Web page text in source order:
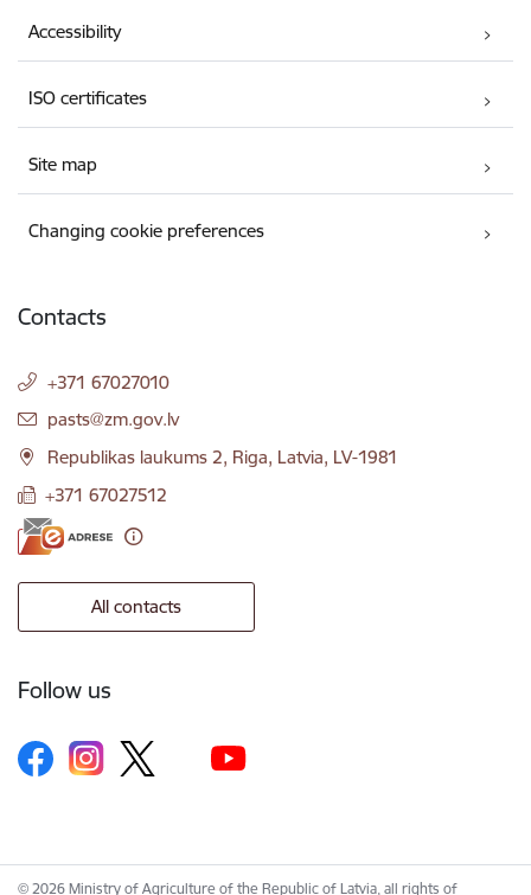
Accessibility
ISO certificates
Site map
Changing cookie preferences
Contacts
+371 67027010
E-mail:
pasts@zm.gov.lv
Republikas laukums 2, Riga, Latvia, LV-1981
+371 67027512
All contacts
Follow us
© 2026 Ministry of Agriculture of the Republic of Latvia, all rights of